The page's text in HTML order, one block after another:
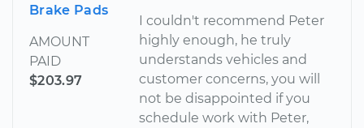
Brake Pads
AMOUNT
PAID
$203.97
I couldn't recommend Peter
highly enough, he truly
understands vehicles and
customer concerns, you will
not be disappointed if you
schedule work with Peter,